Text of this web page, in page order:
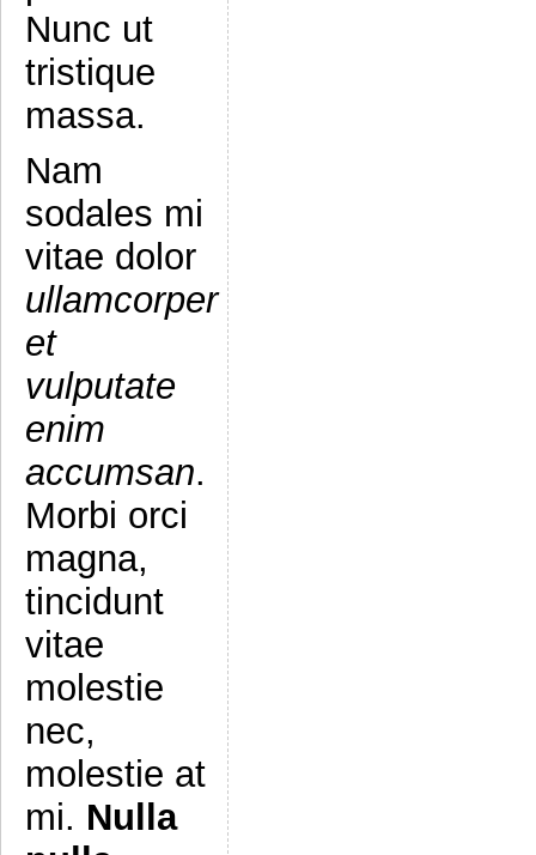
Nunc ut
tristique
massa.
Nam
sodales mi
vitae dolor
ullamcorper
et
vulputate
enim
accumsan.
Morbi orci
magna,
tincidunt
vitae
molestie
nec,
molestie at
mi. Nulla